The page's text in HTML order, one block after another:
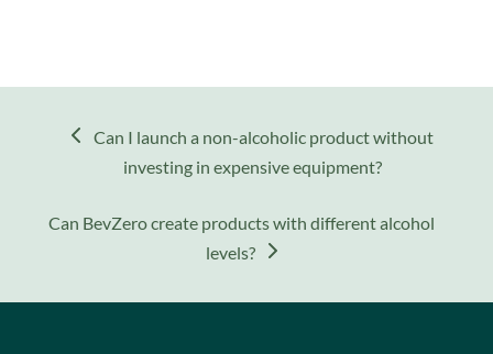
previous
post:
Can I launch a non-alcoholic product without
investing in expensive equipment?
next
Can BevZero create products with different alcohol
levels?